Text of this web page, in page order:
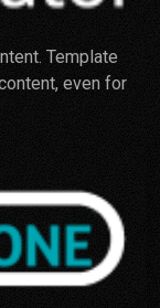
Template
even for